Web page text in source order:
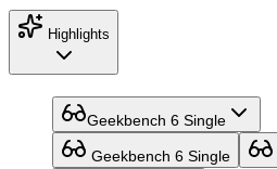
Highlights
Geekbench 6 Single
Geekbench 6 Single